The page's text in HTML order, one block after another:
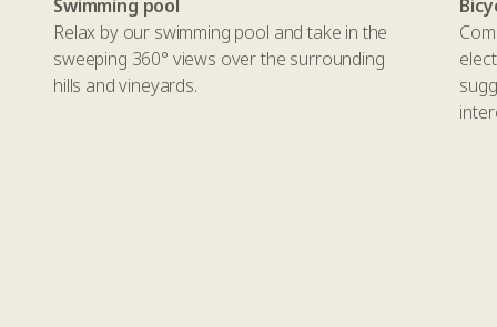
Swimming pool
Relax by our swimming pool and take in the
sweeping 360° views over the surrounding
hills and vineyards.